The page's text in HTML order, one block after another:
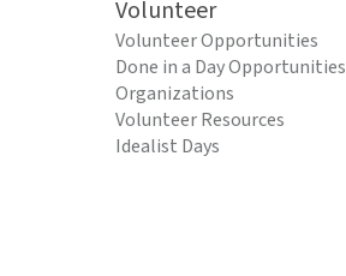
Volunteer
Volunteer Opportunities
Done in a Day Opportunities
Organizations
Volunteer Resources
Idealist Days